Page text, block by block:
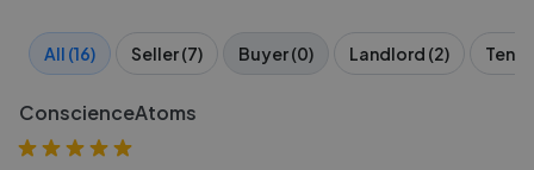
All (16) Seller (7) Buyer (0) Landlord (2)
ConscienceAtoms